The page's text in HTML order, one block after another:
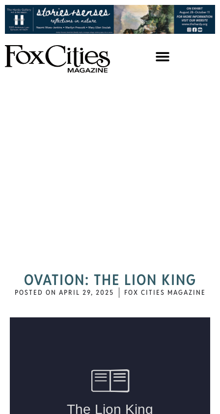
OVATION: THE LION KING
POSTED ON APRIL 29, 2025 FOX CITIES MAGAZINE